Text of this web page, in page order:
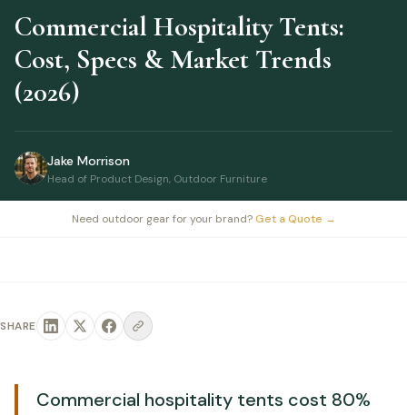
Commercial Hospitality Tents:
Cost, Specs & Market Trends
(2026)
Jake Morrison
Head of Product Design, Outdoor Furniture
Need outdoor gear for your brand? Get a Quote →
SHARE
Commercial hospitality tents cost 80%